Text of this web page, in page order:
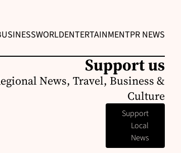
WORLDENTERTAINMENTPR NEWS
Support us
News, Travel, Business &
Culture
Support
Local
News